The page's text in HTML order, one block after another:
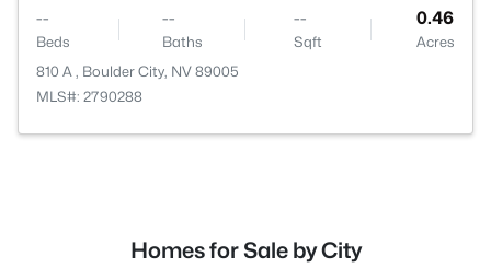
--
Beds
--
Baths
--
Sqft
0.46
Acres
810 A , Boulder City, NV 89005
MLS#: 2790288
Homes for Sale by City